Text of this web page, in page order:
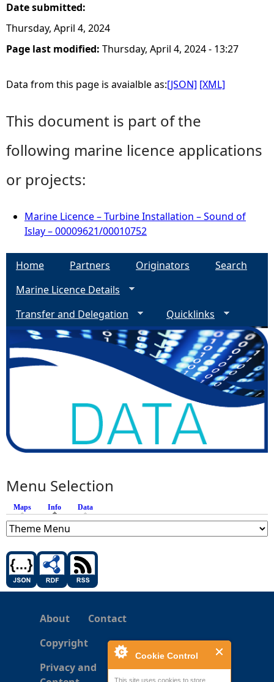
Cookie Control
This site uses cookies to store
Date submitted:
Thursday, April 4, 2024
Page last modified: Thursday, April 4, 2024 - 13:27
Data from this page is avaialble as:[JSON] [XML]
This document is part of the
following marine licence applications
or projects:
Marine Licence – Turbine Installation – Sound of
Islay – 00009621/00010752
Home Partners Originators
Search
Marine Licence Details
Transfer and Delegation
Quicklinks
Menu Selection
Maps Info (active tab)
Data
About
Contact
Copyright
Privacy and